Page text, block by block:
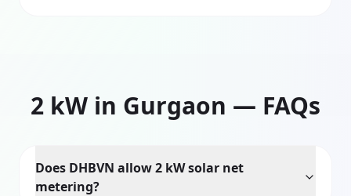
2 kW in Gurgaon — FAQs
Does DHBVN allow 2 kW solar net
metering?